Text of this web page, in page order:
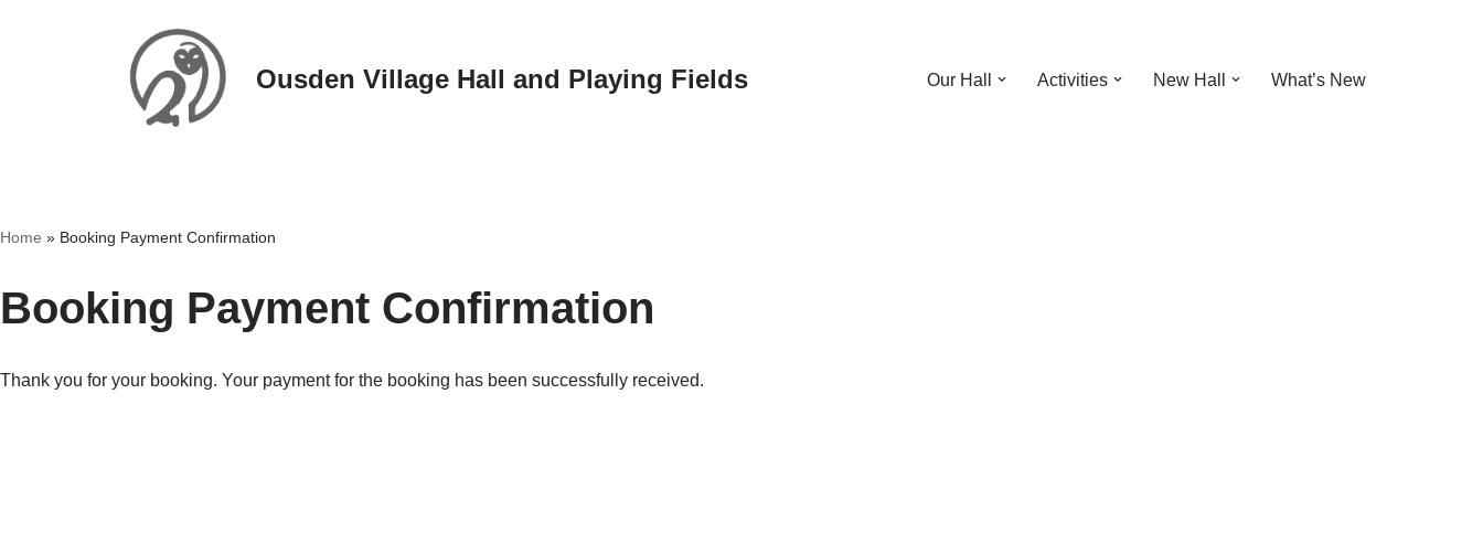
Ousden Village Hall and Playing Fields Our Hall Activities New Hall What’s New
Home » Booking Payment Confirmation
Booking Payment Confirmation
Thank you for your booking. Your payment for the booking has been successfully received.